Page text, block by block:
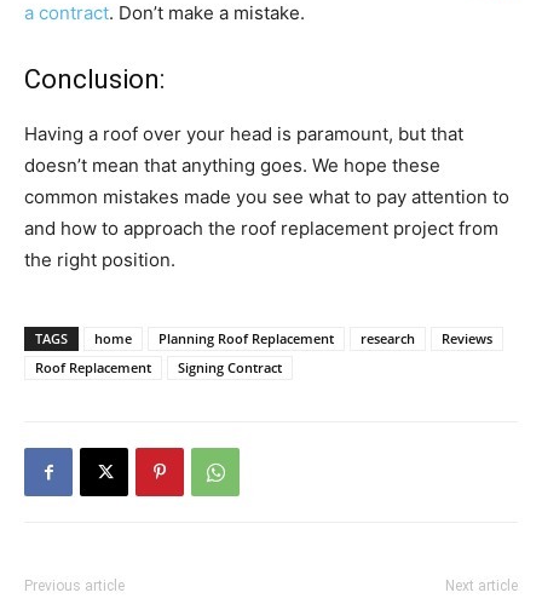
a contract. Don’t make a mistake.
Conclusion:
Having a roof over your head is paramount, but that
doesn’t mean that anything goes. We hope these
common mistakes made you see what to pay attention to
and how to approach the roof replacement project from
the right position.
TAGS home Planning Roof Replacement research
Reviews
Roof Replacement
Signing Contract
Previous article Next article